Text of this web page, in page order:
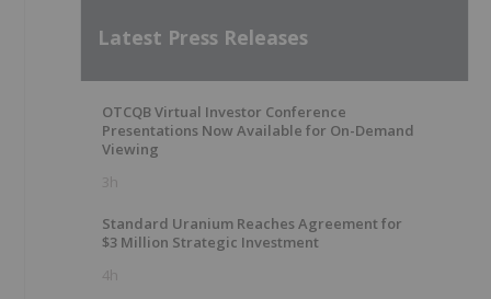
Latest Press Releases
OTCQB Virtual Investor Conference
Presentations Now Available for On-Demand
Viewing
3h
Standard Uranium Reaches Agreement for
$3 Million Strategic Investment
4h